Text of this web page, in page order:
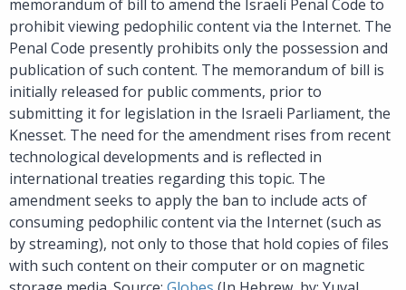
memorandum of bill to amend the Israeli Penal Code to
prohibit viewing pedophilic content via the Internet. The
Penal Code presently prohibits only the possession and
publication of such content. The memorandum of bill is
initially released for public comments, prior to
submitting it for legislation in the Israeli Parliament, the
Knesset. The need for the amendment rises from recent
technological developments and is reflected in
international treaties regarding this topic. The
amendment seeks to apply the ban to include acts of
consuming pedophilic content via the Internet (such as
by streaming), not only to those that hold copies of files
with such content on their computer or on magnetic